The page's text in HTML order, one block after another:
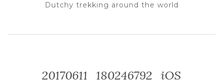
Dutchy trekking around the world
20170611_180246792_iOS